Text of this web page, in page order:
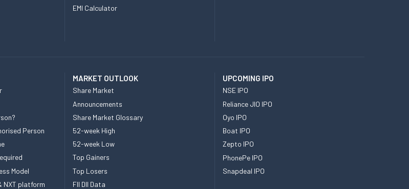
EMI Calculator
Person
Model
NXT platform
MARKET OUTLOOK
Share Market
Announcements
Share Market Glossary
52-week High
52-week Low
Top Gainers
Top Losers
FII DII Data
UPCOMING IPO
NSE IPO
Reliance JIO IPO
Oyo IPO
Boat IPO
Zepto IPO
PhonePe IPO
Snapdeal IPO